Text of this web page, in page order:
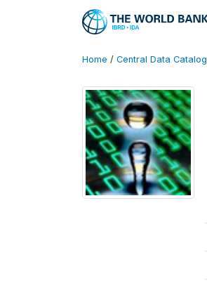
Home / Central Data Catalog